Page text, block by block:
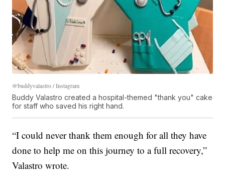
@buddyvalastro / Instagram
Buddy Valastro created a hospital-themed "thank you" cake
for staff who saved his right hand.
“I could never thank them enough for all they have
done to help me on this journey to a full recovery,”
Valastro wrote.